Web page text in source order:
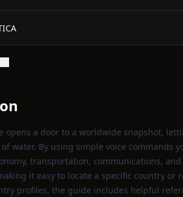
opens a door to a worldwide snapshot,
water. By using simple voice commands
transportation, communications,
it easy to locate a specific country or
profiles, the guide includes helpful